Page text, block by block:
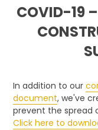
primary
navigation
main
content
footerCOVID-19 –
In addition to our
document, we've
prevent the spread
Click here to